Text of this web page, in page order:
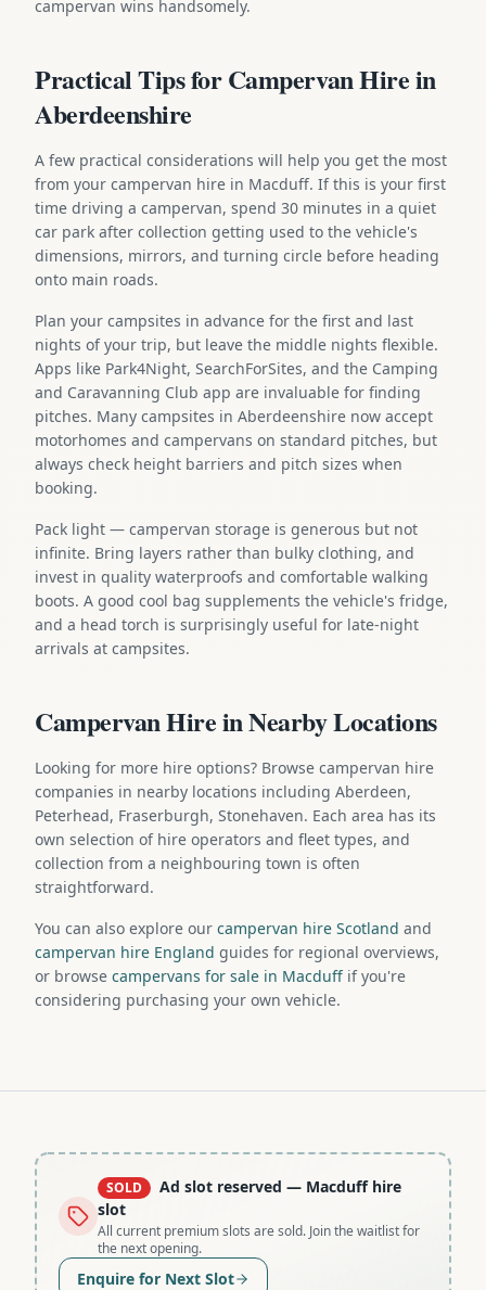
campervan wins handsomely.
Practical Tips for Campervan Hire in
Aberdeenshire
A few practical considerations will help you get the most
from your campervan hire in Macduff. If this is your first
time driving a campervan, spend 30 minutes in a quiet
car park after collection getting used to the vehicle's
dimensions, mirrors, and turning circle before heading
onto main roads.
Plan your campsites in advance for the first and last
nights of your trip, but leave the middle nights flexible.
Apps like Park4Night, SearchForSites, and the Camping
and Caravanning Club app are invaluable for finding
pitches. Many campsites in Aberdeenshire now accept
motorhomes and campervans on standard pitches, but
always check height barriers and pitch sizes when
booking.
Pack light — campervan storage is generous but not
infinite. Bring layers rather than bulky clothing, and
invest in quality waterproofs and comfortable walking
boots. A good cool bag supplements the vehicle's fridge,
and a head torch is surprisingly useful for late-night
arrivals at campsites.
Campervan Hire in Nearby Locations
Looking for more hire options? Browse campervan hire
companies in nearby locations including Aberdeen,
Peterhead, Fraserburgh, Stonehaven. Each area has its
own selection of hire operators and fleet types, and
collection from a neighbouring town is often
straightforward.
You can also explore our campervan hire Scotland and
campervan hire England guides for regional overviews,
or browse campervans for sale in Macduff if you're
considering purchasing your own vehicle.
SOLD Ad slot reserved — Macduff hire
slot
All current premium slots are sold. Join the waitlist for
the next opening.
Enquire for Next Slot